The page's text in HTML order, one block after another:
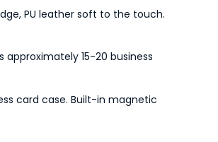
PU leather soft to the touch.
15-20 business
card case. Built-in magnetic